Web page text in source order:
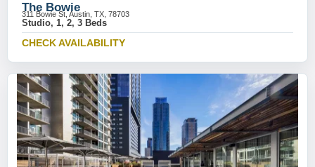
The Bowie
311 Bowie St, Austin, TX, 78703
Studio, 1, 2, 3 Beds
CHECK AVAILABILITY